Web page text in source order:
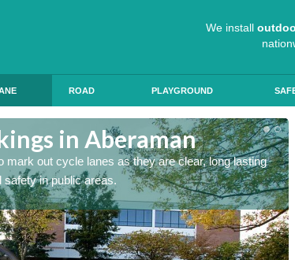
We install
ROAD PLAYGROUND
in Aberaman
out cycle lanes as they are clear, long lasting
in public areas.